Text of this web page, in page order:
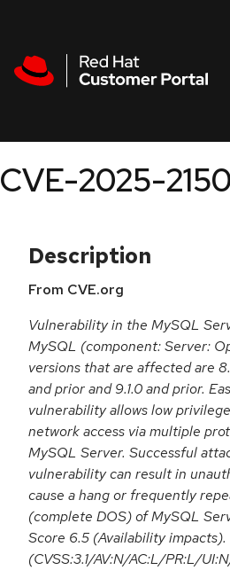
CVE-2025-
Description
From CVE.org
Vulnerability in the MySQL
MySQL (component: Server:
versions that are affected are
and prior and 9.1.0 and prior.
vulnerability allows low
network access via multiple
MySQL Server. Successful
vulnerability can result in
cause a hang or frequently
(complete DOS) of MySQL
Score 6.5 (Availability impacts).
(CVSS:3.1/AV:N/AC:L/PR:L/